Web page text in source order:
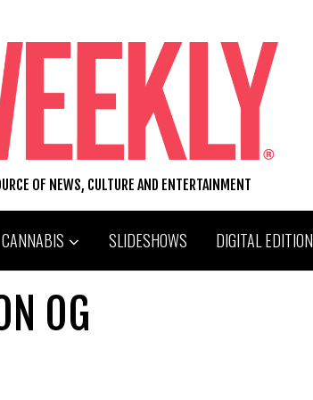
OF NEWS, CULTURE AND ENTERTAINMENT
CANNABIS SLIDESHOWS DIGITAL EDITION
OG